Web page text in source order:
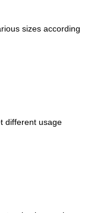
sizes according
different usage